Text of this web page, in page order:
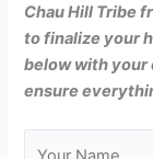
Chau Hill Tribe
to finalize your
below with your
ensure